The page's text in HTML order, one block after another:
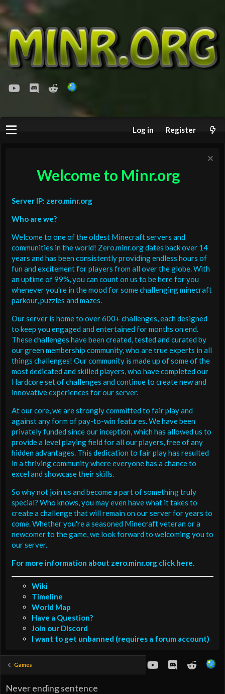
youtubeDiscordReddit
Log in Register
Welcome to Minr.org
Server IP: zero.minr.org
Who are we?
Welcome to one of the oldest Minecraft servers and
communities in the world! Zero.minr.org dates back over 14
years and has been consistently providing endless hours of
fun and excitement for players from all over the globe. With
an uptime of 99%, you can count on us to be here for you
whenever you're in the mood for some challenging minecraft
parkour, puzzles and mazes.
Our server is home to over 600+ challenges, each designed
to keep you engaged and entertained for months on end.
These challenges have been created, tested and curated by
our green membership community, who are true experts in all
things challenges! Our community is made up of some of the
most dedicated and skilled players, who have completed our
Hardcore set of challenges and continue to create new and
innovative experiences for our server.
At our core, we are strongly committed to fair play and
against any form of pay-to-win features. We have been
privately funded since our inception, which has allowed us to
provide a level playing field for all our players, free of any
hidden advantages. This dedication to fair play has resulted
in a thriving community where everyone has a chance to
excel and showcase their skills.
So why not join us and become a part of something truly
special? Who knows, you may even have what it takes to
create a challenge that will remain on our server for years to
come. Whether you're a seasoned Minecraft veteran or a
newcomer to the game, we look forward to welcoming you to
our server.
For more information about zero.minr.org click here.
Wiki
Timeline
World Map
Have a Question?
Join our Discord
I want to get unbanned (requires a forum account)
Games youtubeDiscordReddit
Never ending sentence